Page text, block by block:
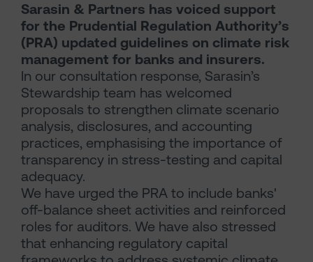
Sarasin & Partners has voiced support
for the Prudential Regulation Authority’s
(PRA) updated guidelines on climate risk
management for banks and insurers.
In our consultation response, Sarasin’s
Stewardship team has welcomed
proposals to strengthen climate scenario
analysis, disclosures, and accounting
practices, emphasising the importance of
transparency in stress-testing and capital
adequacy.
We have urged the PRA to include banks'
off-balance sheet activities and reinforced
roles for auditors. We have also stressed
that enhancing regulatory capital